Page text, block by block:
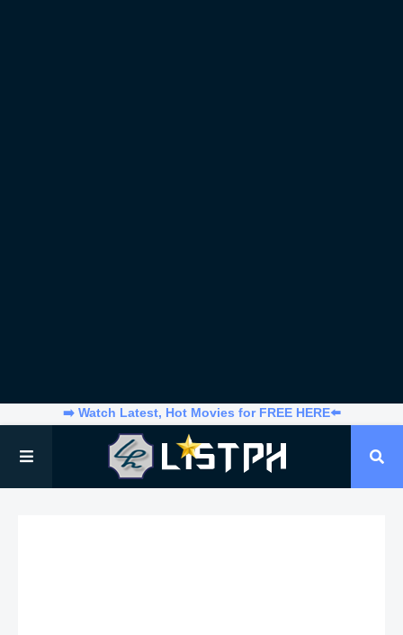
➡️ Watch Latest, Hot Movies for FREE HERE⬅️